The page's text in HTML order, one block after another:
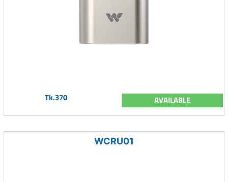
Tk.370 AVAILABLE
WCRU01